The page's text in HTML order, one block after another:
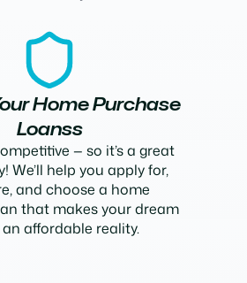
Home Purchase
Loanss
— so it’s a great
We’ll help you apply for,
and choose a home
that makes your dream
affordable reality.